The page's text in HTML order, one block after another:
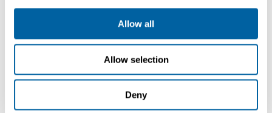
Allow all
Allow selection
Deny
Köp
Köp